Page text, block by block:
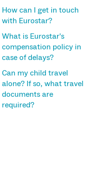
How can I get in touch
with Eurostar?
What is Eurostar's
compensation policy in
case of delays?
Can my child travel
alone? If so, what travel
documents are
required?